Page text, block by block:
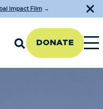
Impact Film→
DONATE